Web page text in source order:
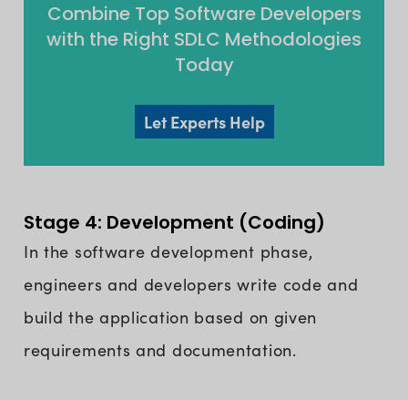
Combine Top Software Developers
with the Right SDLC Methodologies
Today
Let Experts Help
Stage 4: Development (Coding)
In the software development phase,
engineers and developers write code and
build the application based on given
requirements and documentation.